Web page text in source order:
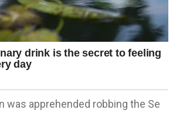
was apprehended robbing the Se